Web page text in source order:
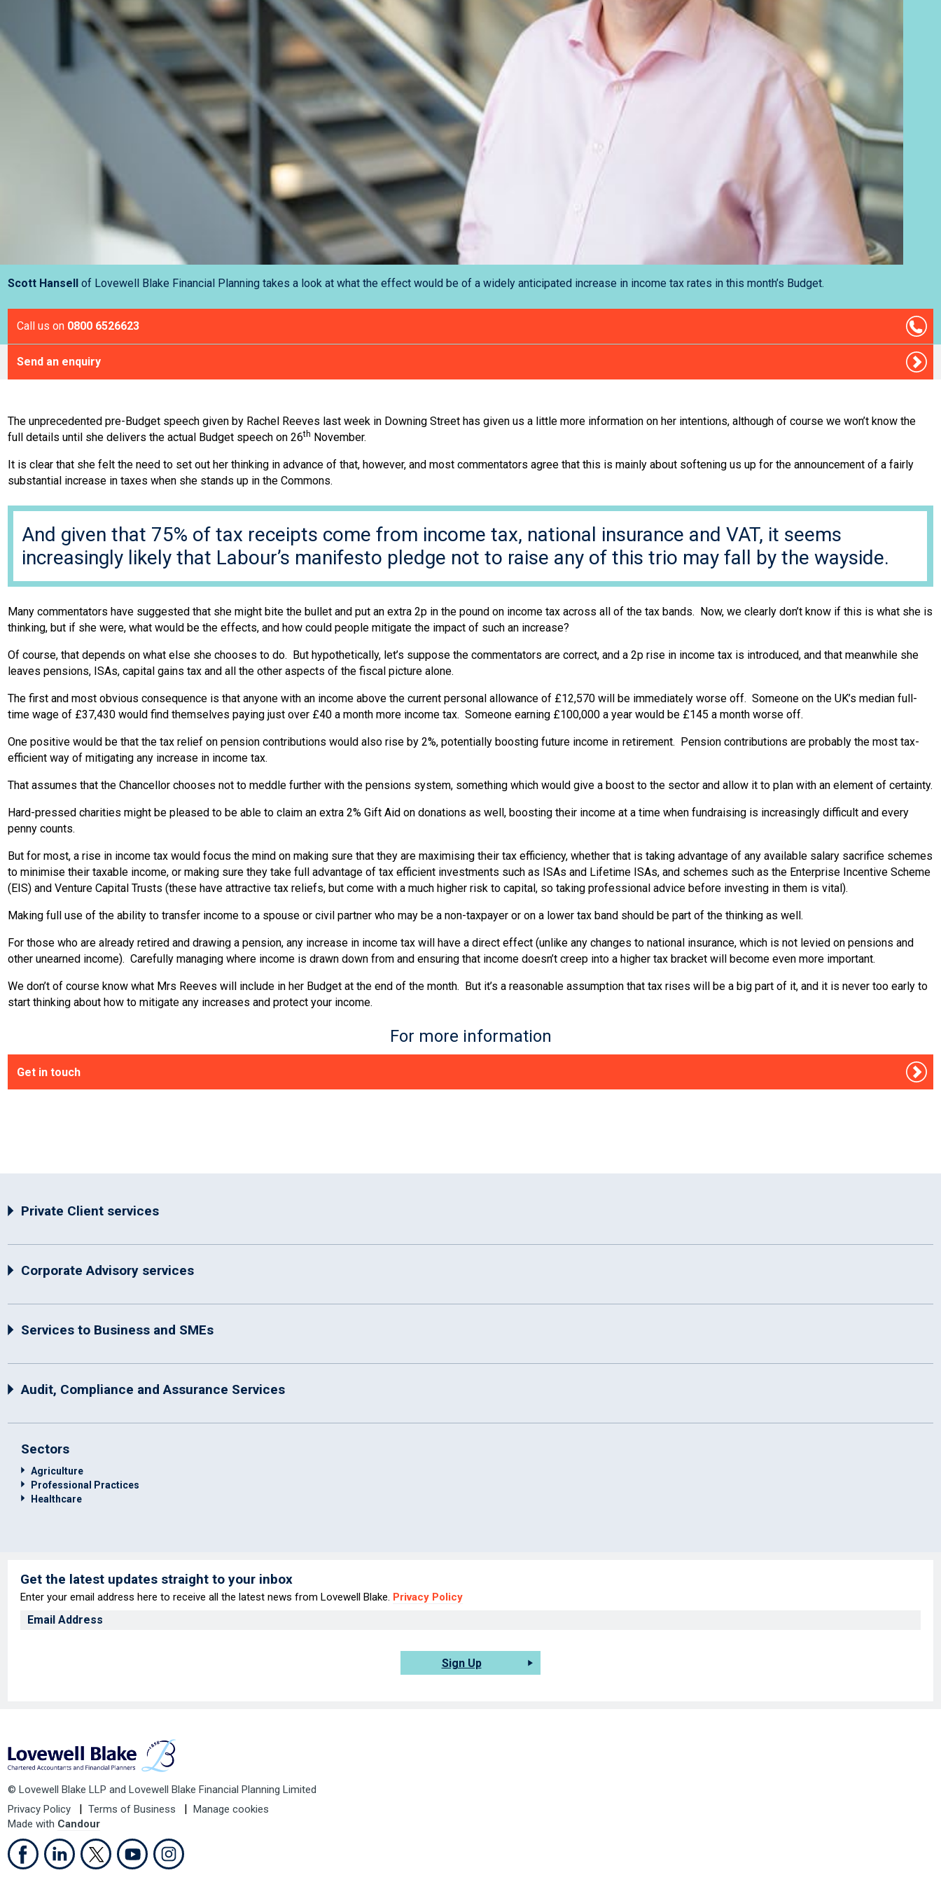
Scott Hansell of Lovewell Blake Financial Planning takes a look at what the effect would be of a widely anticipated increase in income tax rates in this month’s Budget.
Call us on 0800 6526623
Send an enquiry
The unprecedented pre-Budget speech given by Rachel Reeves last week in Downing Street has given us a little more information on her intentions, although of course we won’t know the
full details until she delivers the actual Budget speech on 26th November.
It is clear that she felt the need to set out her thinking in advance of that, however, and most commentators agree that this is mainly about softening us up for the announcement of a fairly
substantial increase in taxes when she stands up in the Commons.
And given that 75% of tax receipts come from income tax, national insurance and VAT, it seems
increasingly likely that Labour’s manifesto pledge not to raise any of this trio may fall by the wayside.
Many commentators have suggested that she might bite the bullet and put an extra 2p in the pound on income tax across all of the tax bands. Now, we clearly don’t know if this is what she is
thinking, but if she were, what would be the effects, and how could people mitigate the impact of such an increase?
Of course, that depends on what else she chooses to do. But hypothetically, let’s suppose the commentators are correct, and a 2p rise in income tax is introduced, and that meanwhile she
leaves pensions, ISAs, capital gains tax and all the other aspects of the fiscal picture alone.
The first and most obvious consequence is that anyone with an income above the current personal allowance of £12,570 will be immediately worse off. Someone on the UK’s median full-
time wage of £37,430 would find themselves paying just over £40 a month more income tax. Someone earning £100,000 a year would be £145 a month worse off.
One positive would be that the tax relief on pension contributions would also rise by 2%, potentially boosting future income in retirement. Pension contributions are probably the most tax-
efficient way of mitigating any increase in income tax.
That assumes that the Chancellor chooses not to meddle further with the pensions system, something which would give a boost to the sector and allow it to plan with an element of certainty.
Hard-pressed charities might be pleased to be able to claim an extra 2% Gift Aid on donations as well, boosting their income at a time when fundraising is increasingly difficult and every
penny counts.
But for most, a rise in income tax would focus the mind on making sure that they are maximising their tax efficiency, whether that is taking advantage of any available salary sacrifice schemes
to minimise their taxable income, or making sure they take full advantage of tax efficient investments such as ISAs and Lifetime ISAs, and schemes such as the Enterprise Incentive Scheme
(EIS) and Venture Capital Trusts (these have attractive tax reliefs, but come with a much higher risk to capital, so taking professional advice before investing in them is vital).
Making full use of the ability to transfer income to a spouse or civil partner who may be a non-taxpayer or on a lower tax band should be part of the thinking as well.
For those who are already retired and drawing a pension, any increase in income tax will have a direct effect (unlike any changes to national insurance, which is not levied on pensions and
other unearned income). Carefully managing where income is drawn down from and ensuring that income doesn’t creep into a higher tax bracket will become even more important.
We don’t of course know what Mrs Reeves will include in her Budget at the end of the month. But it’s a reasonable assumption that tax rises will be a big part of it, and it is never too early to
start thinking about how to mitigate any increases and protect your income.
For more information
Get in touch
Private Client services
Corporate Advisory services
Services to Business and SMEs
Audit, Compliance and Assurance Services
Sectors
Agriculture
Professional Practices
Healthcare
Get the latest updates straight to your inbox
Enter your email address here to receive all the latest news from Lovewell Blake. Privacy Policy
Sign Up
© Lovewell Blake LLP and Lovewell Blake Financial Planning Limited
Privacy Policy
Terms of Business
Manage cookies
Made with Candour